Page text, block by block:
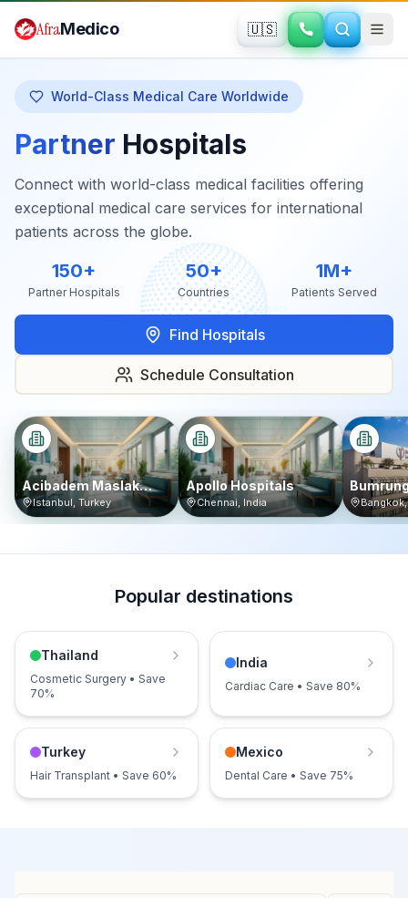
AfraMedico 🇺🇸
World-Class Medical Care Worldwide
Partner Hospitals
Connect with world-class medical facilities offering
exceptional medical care services for international
patients across the globe.
150+
Partner Hospitals
50+
Countries
1M+
Patients Served
Find Hospitals
Schedule Consultation
Acibadem Maslak
Hospital
Istanbul, Turkey
Apollo Hospitals
Chennai, India Bangkok
Popular destinations
Thailand
Cosmetic Surgery • Save
70%
India
Cardiac Care • Save 80%
Turkey
Hair Transplant • Save 60%
Mexico
Dental Care • Save 75%